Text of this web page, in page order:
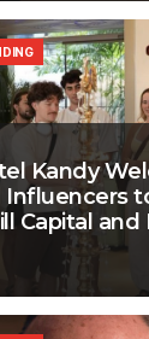
Kandy
Influencers
Capital and